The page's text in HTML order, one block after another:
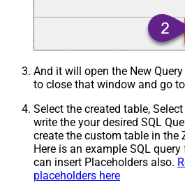
And it will open the New
to close that window and go
Select the created table,
write the your desired SQL
create the custom table in the
Here is an example SQL
can insert Placeholders also.
placeholders here